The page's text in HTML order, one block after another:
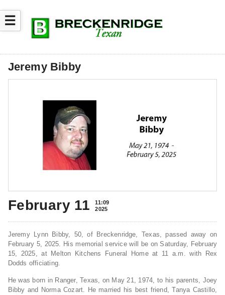
☰
Jeremy Bibby
February 11
11:09
2025
Jeremy Lynn Bibby, 50, of Breckenridge, Texas, passed away on
February 5, 2025. His memorial service will be on Saturday, February
15, 2025, at Melton Kitchens Funeral Home at 11 a.m. with Rex
Dodds officiating.
He was born in Ranger, Texas, on May 21, 1974, to his parents, Joey
Bibby and Norma Cozart. He married his best friend, Tanya Castillo,